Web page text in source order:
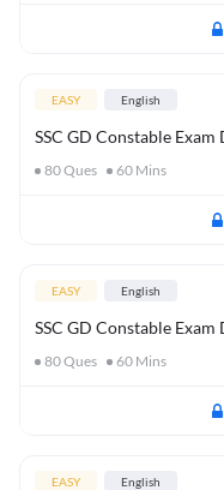
EASY English
SSC GD Constable Exam
80Ques 60 Mins
EASY English
SSC GD Constable Exam
80Ques 60 Mins
EASY English